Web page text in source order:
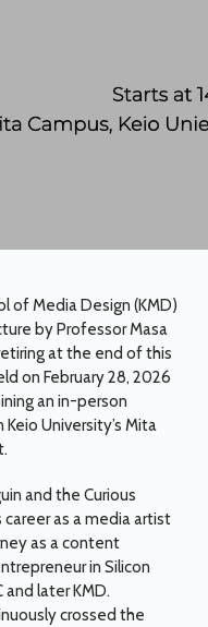
of Media Design (KMD)
by Professor Masa
at the end of this
on February 28, 2026
an in-person
University’s Mita
and the Curious
career as a media artist
as a content
in Silicon
and later KMD.
crossed the